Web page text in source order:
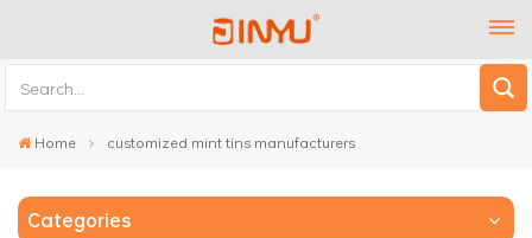
Home customized mint tins manufacturers
Categories